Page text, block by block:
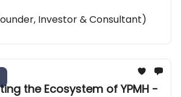
Investor & Consultant)
the Ecosystem of YPMH -